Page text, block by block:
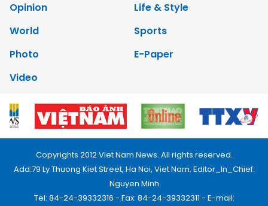
Opinion
Life & Style
World
Sports
Photo
E-Paper
Video
Copyrights 2012 Viet Nam News. All rights reserved.
Add:79 Ly Thuong Kiet Street, Ha Noi, Viet Nam. Editor_In_Chief:
Nguyen Minh
Tel: 84-24-39332316 - Fax: 84-24-39332311 - E-mail: